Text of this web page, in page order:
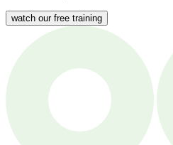
watch our free training